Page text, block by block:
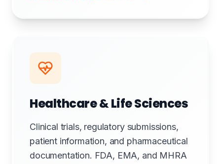
Healthcare & Life Sciences
Clinical trials, regulatory submissions,
patient information, and pharmaceutical
documentation. FDA, EMA, and MHRA